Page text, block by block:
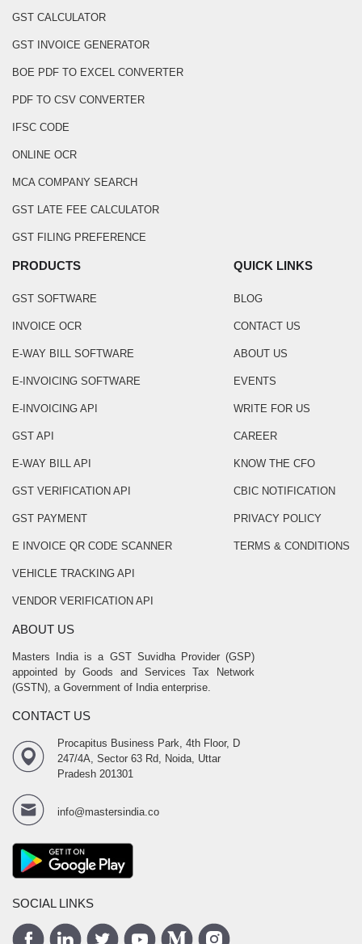
GST CALCULATOR
GST INVOICE GENERATOR
BOE PDF TO EXCEL CONVERTER
PDF TO CSV CONVERTER
IFSC CODE
ONLINE OCR
MCA COMPANY SEARCH
GST LATE FEE CALCULATOR
GST FILING PREFERENCE
PRODUCTS
GST SOFTWARE
INVOICE OCR
E-WAY BILL SOFTWARE
E-INVOICING SOFTWARE
E-INVOICING API
GST API
E-WAY BILL API
GST VERIFICATION API
GST PAYMENT
E INVOICE QR CODE SCANNER
VEHICLE TRACKING API
VENDOR VERIFICATION API
QUICK LINKS
BLOG
CONTACT US
ABOUT US
EVENTS
WRITE FOR US
CAREER
KNOW THE CFO
CBIC NOTIFICATION
PRIVACY POLICY
TERMS & CONDITIONS
ABOUT US
Masters India is a GST Suvidha Provider (GSP)
appointed by Goods and Services Tax Network
(GSTN), a Government of India enterprise.
CONTACT US
Procapitus Business Park, 4th Floor, D
247/4A, Sector 63 Rd, Noida, Uttar
Pradesh 201301
info@mastersindia.co
SOCIAL LINKS